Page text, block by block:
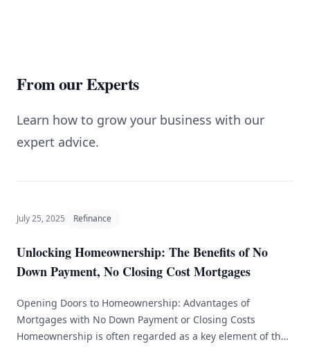
From our Experts
Learn how to grow your business with our
expert advice.
July 25, 2025 Refinance
Unlocking Homeownership: The Benefits of No
Down Payment, No Closing Cost Mortgages
Opening Doors to Homeownership: Advantages of
Mortgages with No Down Payment or Closing Costs
Homeownership is often regarded as a key element of the